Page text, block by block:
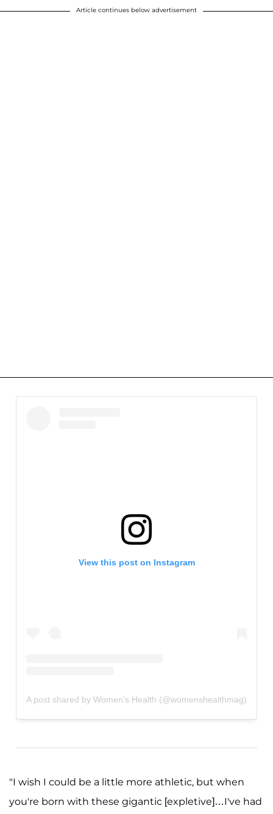
Article continues below advertisement
View this post on Instagram
A post shared by Women's Health (@womenshealthmag)
"I wish I could be a little more athletic, but when
you're born with these gigantic [expletive]…I've had